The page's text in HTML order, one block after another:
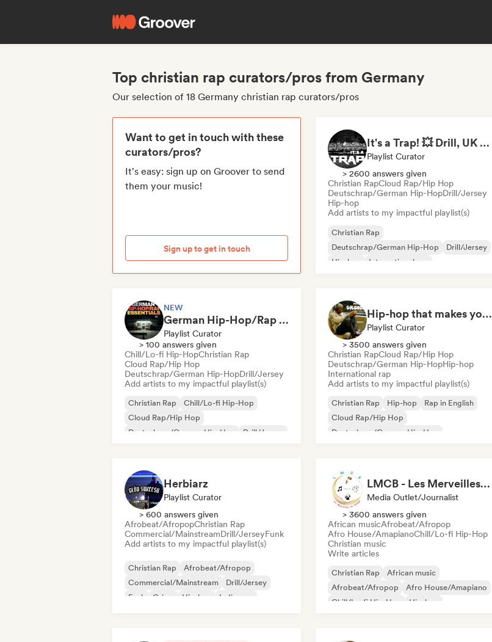
Top christian rap curators/pros from Germany
Our selection of 18 Germany christian rap curators/pros
Want to get in touch with these
curators/pros?
It's easy: sign up on Groover to send
them your music!
Sign up to get in touch
It's a Trap! 💥 Drill, UK Drill & Hard-Hitting Trap
Playlist Curator
> 2600 answers given
Christian RapCloud Rap/Hip Hop
Deutschrap/German Hip-HopDrill/Jersey
Hip-hop
Add artists to my impactful playlist(s)
Christian Rap
Deutschrap/German Hip-Hop
Drill/Jersey
Hip-hop
International rap
NEW
German Hip-Hop/Rap Essentials 🇩🇪 Deutschrap, Cloud Rap & Trap
Playlist Curator
> 100 answers given
Chill/Lo-fi Hip-HopChristian Rap
Cloud Rap/Hip Hop
Deutschrap/German Hip-HopDrill/Jersey
Add artists to my impactful playlist(s)
Christian Rap
Chill/Lo-fi Hip-Hop
Cloud Rap/Hip Hop
Deutschrap/German Hip-Hop
Drill/Jersey
Hip-hop that makes you nod in silence
Playlist Curator
> 3500 answers given
Christian RapCloud Rap/Hip Hop
Deutschrap/German Hip-HopHip-hop
International rap
Add artists to my impactful playlist(s)
Christian Rap Hip-hop
Rap in English
Cloud Rap/Hip Hop
Deutschrap/German Hip-Hop
Herbiarz
Playlist Curator
> 600 answers given
Afrobeat/AfropopChristian Rap
Commercial/MainstreamDrill/JerseyFunk
Add artists to my impactful playlist(s)
Christian Rap
Afrobeat/Afropop
Commercial/Mainstream
Drill/Jersey
Funk
Grime Hip-hop Indie pop
LMCB - Les Merveilles du Congo 🇨🇬
Media Outlet/Journalist
> 3600 answers given
African musicAfrobeat/Afropop
Afro House/AmapianoChill/Lo-fi Hip-Hop
Christian music
Write articles
Christian Rap
African music
Afrobeat/Afropop
Afro House/Amapiano
Chill/Lo-fi Hip-Hop
Hip-hop